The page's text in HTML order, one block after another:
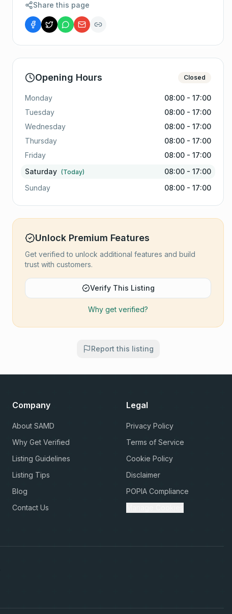
Share this page
Opening Hours Closed
Monday
08:00 - 17:00
Tuesday
08:00 - 17:00
Wednesday
08:00 - 17:00
Thursday
08:00 - 17:00
Friday
08:00 - 17:00
Saturday (Today)
08:00 - 17:00
Sunday
08:00 - 17:00
Unlock Premium Features
Get verified to unlock additional features and build
trust with customers.
Verify This Listing
Why get verified?
Report this listing
Company
About SAMD
Why Get Verified
Listing Guidelines
Listing Tips
Blog
Contact Us
Legal
Privacy Policy
Terms of Service
Cookie Policy
Disclaimer
POPIA Compliance